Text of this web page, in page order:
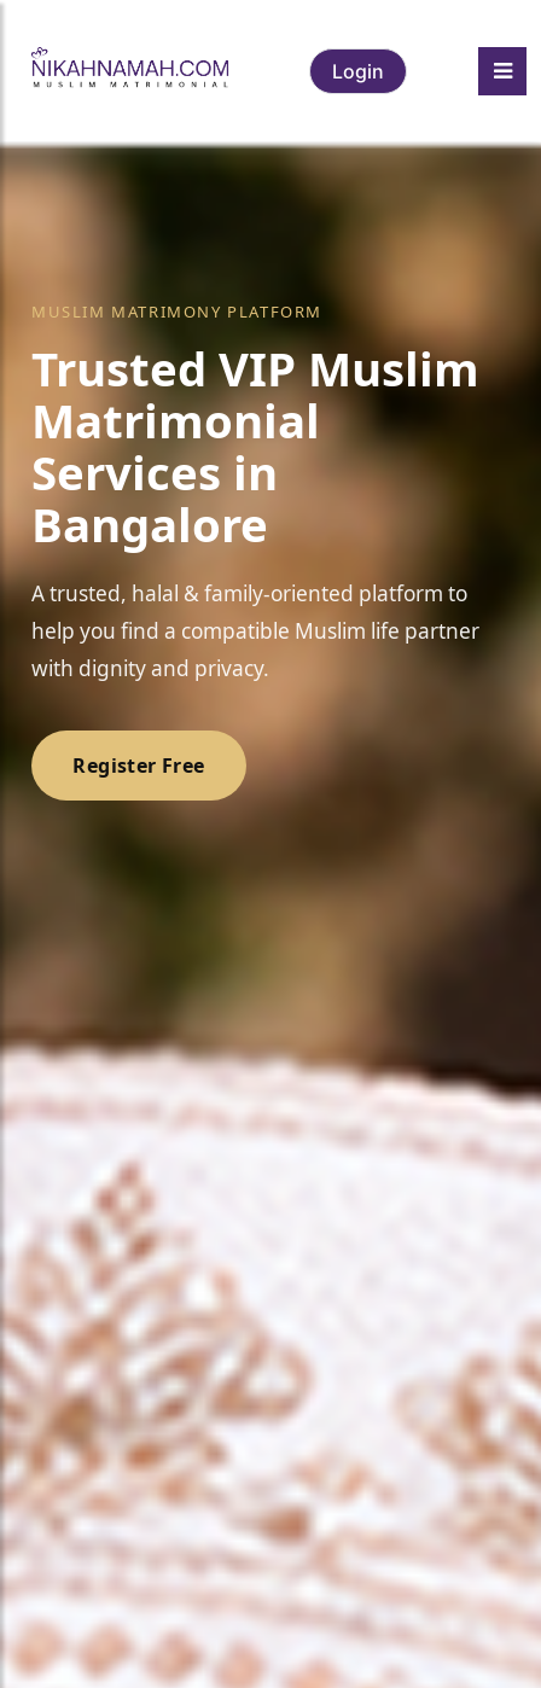
Login
MUSLIM MATRIMONY PLATFORM
Trusted VIP Muslim
Matrimonial
Services in
Bangalore
A trusted, halal & family-oriented platform to
help you find a compatible Muslim life partner
with dignity and privacy.
Register Free